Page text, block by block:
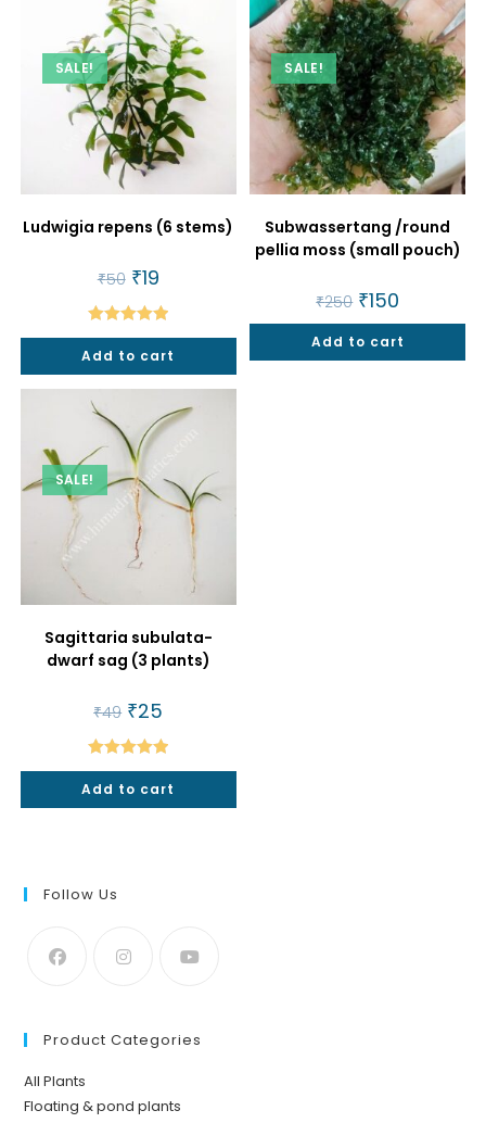
SALE!
Ludwigia repens (6 stems)
₹50 Original
price
was:
₹50.
₹19Current
price
is:
₹19.
Rated5.00
out of 5
Add to cart
SALE!
Subwassertang /round
pellia moss (small pouch)
₹250 Original
price
was:
₹250.
₹150
is:
₹150.
Add to cart
SALE!
Sagittaria subulata-
dwarf sag (3 plants)
₹49 Original
price
was:
₹49.
₹25
is:
₹25.
Rated5.00
out of 5
Add to cart
Follow Us
Product Categories
All Plants
Floating & pond plants